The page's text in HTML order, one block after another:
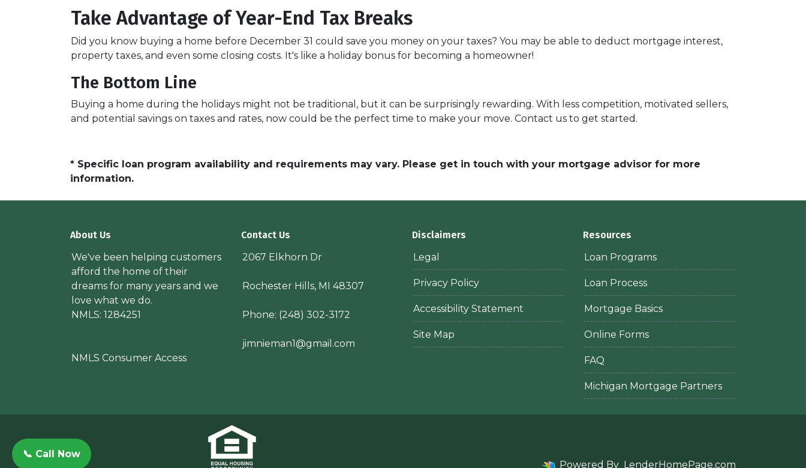
Take Advantage of Year-End Tax Breaks
Did you know buying a home before December 31 could save you money on your taxes? You may be able to deduct mortgage interest,
property taxes, and even some closing costs. It's like a holiday bonus for becoming a homeowner!
The Bottom Line
Buying a home during the holidays might not be traditional, but it can be surprisingly rewarding. With less competition, motivated sellers,
and potential savings on taxes and rates, now could be the perfect time to make your move. Contact us to get started.
* Specific loan program availability and requirements may vary. Please get in touch with your mortgage advisor for more
information.
About Us
We've been helping customers
afford the home of their
dreams for many years and we
love what we do.
NMLS: 1284251
NMLS Consumer Access
Contact Us
2067 Elkhorn Dr
Rochester Hills, MI 48307
Phone: (248) 302-3172
jimnieman1@gmail.com
Disclaimers
Legal
Privacy Policy
Accessibility Statement
Site Map
Resources
Loan Programs
Loan Process
Mortgage Basics
Online Forms
FAQ
Michigan Mortgage Partners
Powered By LenderHomePage.com
📞 Call Now